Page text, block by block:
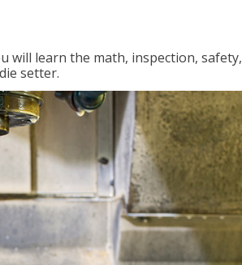
will learn the math, inspection, safety,
setter.